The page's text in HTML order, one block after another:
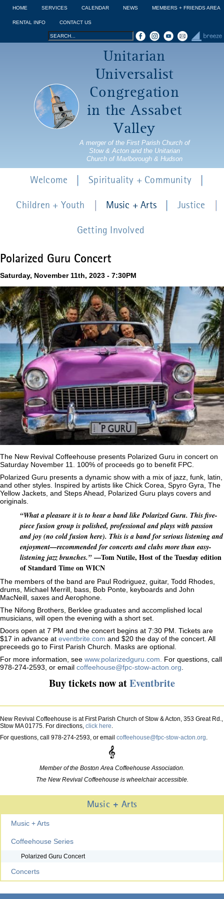
Jump to navigation
HOME SERVICES CALENDAR NEWS MEMBERS + FRIENDS AREA
RENTAL INFO CONTACT US
Search
Search
Unitarian
Universalist
Congregation
in the Assabet
Valley
A merger of the First Parish Church of
Stow & Acton and the Unitarian
Church of Marlborough & Hudson
Polarized Guru Concert
Saturday, November 11th, 2023 - 7:30PM
The New Revival Coffeehouse presents Polarized Guru in concert on
Saturday November 11. 100% of proceeds go to benefit FPC.
Polarized Guru presents a dynamic show with a mix of jazz, funk, latin,
and other styles. Inspired by artists like Chick Corea, Spyro Gyra, The
Yellow Jackets, and Steps Ahead, Polarized Guru plays covers and
originals.
“What a pleasure it is to hear a band like Polarized Guru. This five-
piece fusion group is polished, professional and plays with passion
and joy (no cold fusion here). This is a band for serious listening and
enjoyment—recommended for concerts and clubs more than easy-
listening jazz brunches.” —Tom Nutile, Host of the Tuesday edition
of Standard Time on WICN
The members of the band are Paul Rodriguez, guitar, Todd Rhodes,
drums, Michael Merrill, bass, Bob Ponte, keyboards and John
MacNeill, saxes and Aerophone.
The Nifong Brothers, Berklee graduates and accomplished local
musicians, will open the evening with a short set.
Doors open at 7 PM and the concert begins at 7:30 PM. Tickets are
$17 in advance at eventbrite.com and $20 the day of the concert. All
preceeds go to First Parish Church. Masks are optional.
For more information, see www.polarizedguru.com.
For questions, call
978-274-2593, or email coffeehouse@fpc-stow-acton.org
Buy tickets now atEventbrite
New Revival Coffeehouse is at First Parish Church of Stow & Acton, 353 Great Rd.,
Stow MA 01775. For directions, click here.
For questions, call 978-274-2593, or email coffeehouse@fpc-stow-acton.org.
Member of the Boston Area Coffeehouse Association.
The New Revival Coffeehouse is wheelchair accessible.
Welcome Spirituality + Community
Children + Youth Music + Arts Justice
Getting Involved
Music + Arts
Music + Arts
Coffeehouse Series
Polarized Guru Concert
Concerts